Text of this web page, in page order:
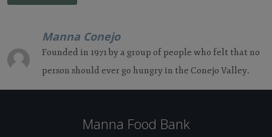
Manna Conejo
Founded in 1971 by a group of people who felt that no
person should ever go hungry in the Conejo Valley.
Manna Food Bank